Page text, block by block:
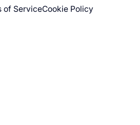
of ServiceCookie Policy